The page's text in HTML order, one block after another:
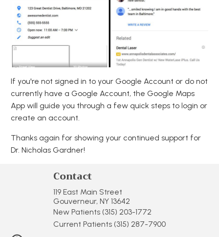
If you're not signed in to your Google Account or do not
currently have a Google Account, the Google Maps
App will guide you through a few quick steps to login or
create an account.
Thanks again for showing your continued support for
Dr. Nicholas Gardner!
Contact
119 East Main Street
Gouverneur, NY 13642
New Patients (315) 203-1772
Current Patients (315) 287-7900